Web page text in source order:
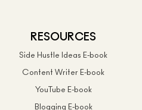
RESOURCES
Side Hustle Ideas E-book
Content Writer E-book
YouTube E-book
Blogging E-book